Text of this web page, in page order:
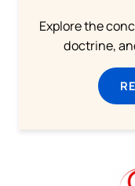
Explore the
doctrine,